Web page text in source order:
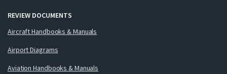
REVIEW DOCUMENTS
Aircraft Handbooks & Manuals
Airport Diagrams
Aviation Handbooks & Manuals